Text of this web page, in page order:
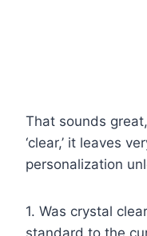
That sounds
‘clear,’ it leaves
personalization
1. Was crystal
standard to the